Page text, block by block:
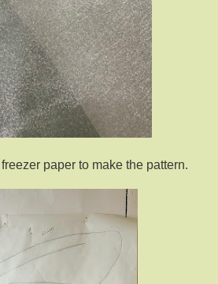
paper to make the pattern.